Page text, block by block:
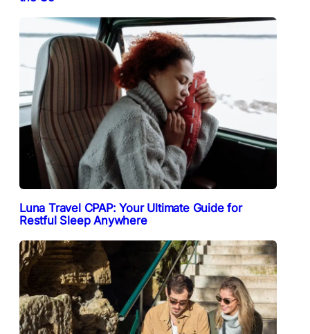
Luna Travel CPAP: Your Ultimate Guide for
Restful Sleep Anywhere